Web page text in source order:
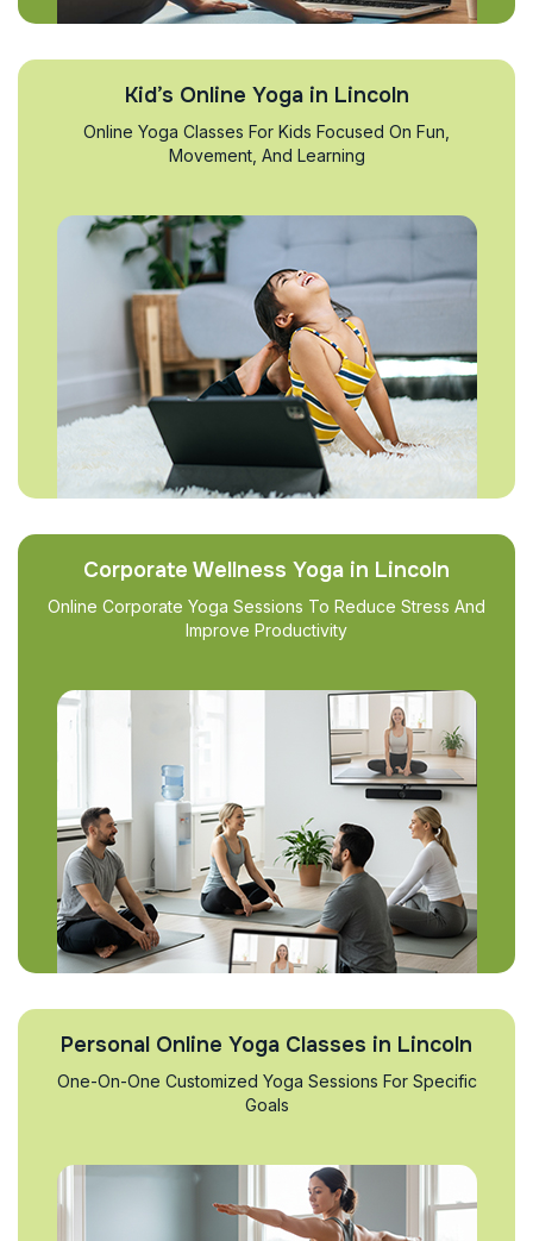
Kid’s Online Yoga in Lincoln
Online Yoga Classes For Kids Focused On Fun,
Movement, And Learning
Corporate Wellness Yoga in Lincoln
Online Corporate Yoga Sessions To Reduce Stress And
Improve Productivity
Personal Online Yoga Classes in Lincoln
One-On-One Customized Yoga Sessions For Specific
Goals